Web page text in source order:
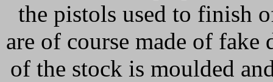
the pistols used to finish
are of course made of
of the stock is moulded